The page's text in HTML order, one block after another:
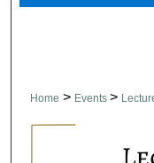
Home > Events >